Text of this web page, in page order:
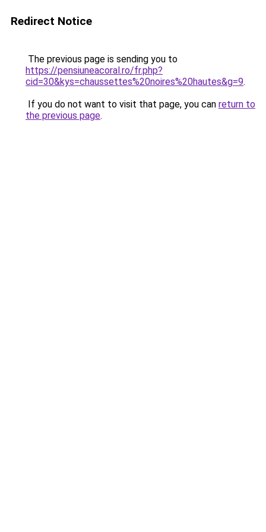
Redirect Notice
The previous page is sending you to
https://pensiuneacoral.ro/fr.php?
cid=30&kys=chaussettes%20noires%20hautes&g=9.
If you do not want to visit that page, you can return to
the previous page.